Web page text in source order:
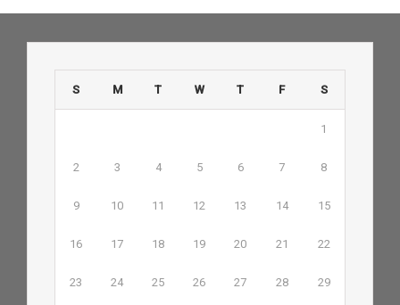
S M T W T F S
1
2 3 4 5 6 7 8
9 10 11 12 13 14 15
16 17 18 19 20 21 22
23 24 25 26 27 28 29